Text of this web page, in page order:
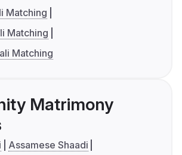
Matching
Matching
Matching
Matrimony
Assamese Shaadi